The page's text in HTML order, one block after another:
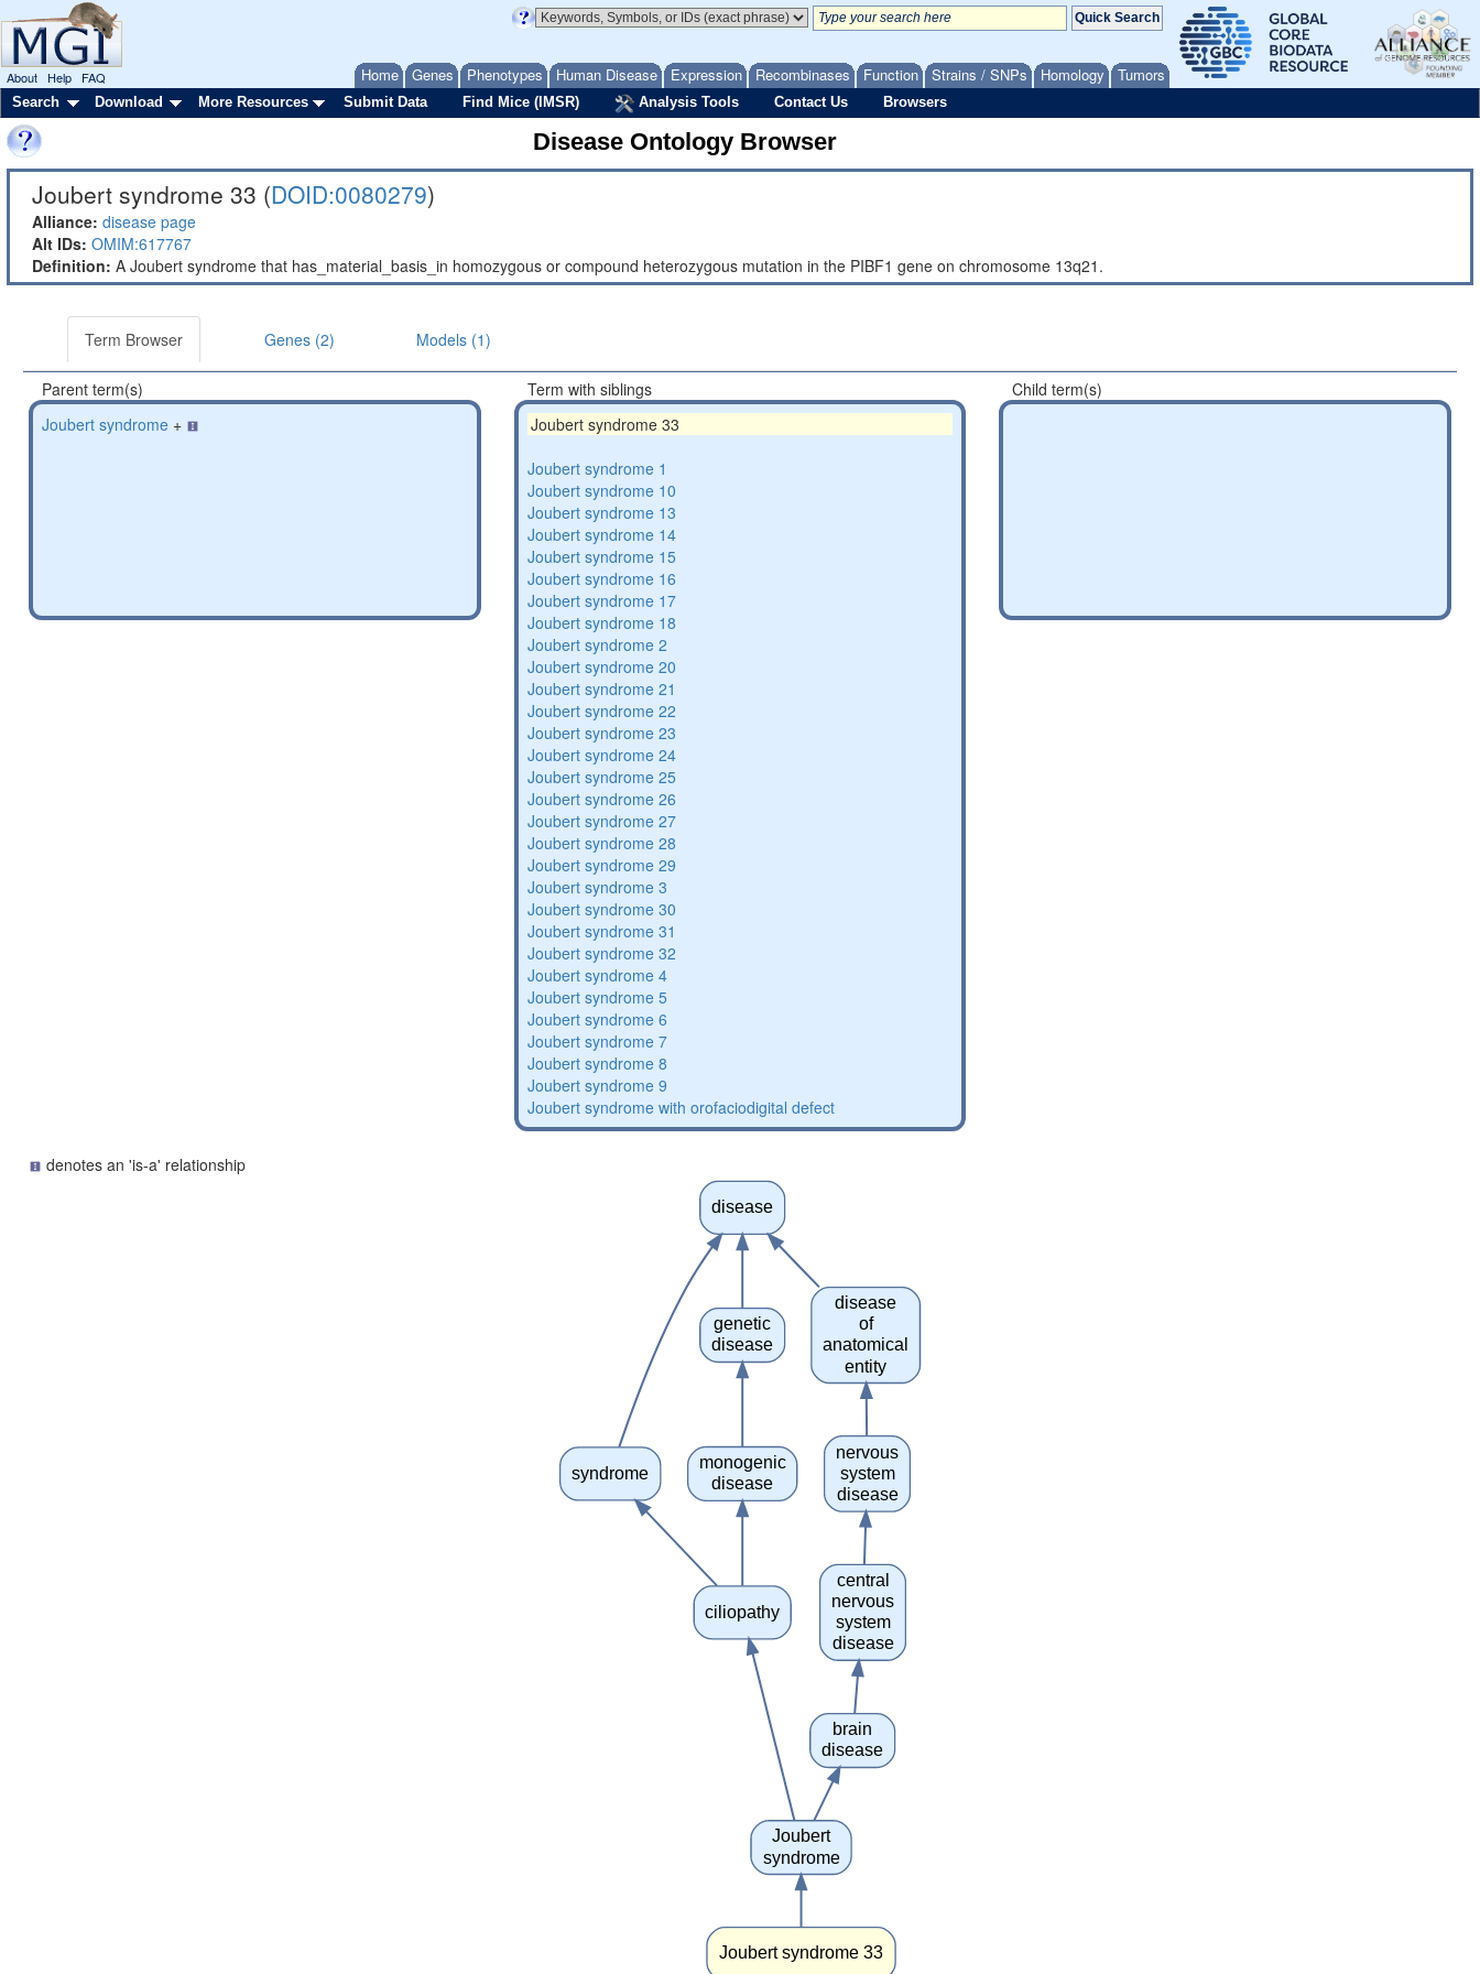
Home Genes Phenotypes Human Disease Expression Recombinases Function Strains / SNPs Homology Tumors
About Help FAQ
Search Download More Resources Submit Data Find Mice (IMSR) Analysis Tools Contact Us Browsers
Disease Ontology Browser
Joubert syndrome 33 (DOID:0080279)
Alliance: disease page
Alt IDs: OMIM:617767
Definition: A Joubert syndrome that has_material_basis_in homozygous or compound heterozygous mutation in the PIBF1 gene on chromosome 13q21.
Term Browser Genes (2) Models (1)
Parent term(s)
Joubert syndrome +
Term with siblings
Joubert syndrome 33
Joubert syndrome 1
Joubert syndrome 10
Joubert syndrome 13
Joubert syndrome 14
Joubert syndrome 15
Joubert syndrome 16
Joubert syndrome 17
Joubert syndrome 18
Joubert syndrome 2
Joubert syndrome 20
Joubert syndrome 21
Joubert syndrome 22
Joubert syndrome 23
Joubert syndrome 24
Joubert syndrome 25
Joubert syndrome 26
Joubert syndrome 27
Joubert syndrome 28
Joubert syndrome 29
Joubert syndrome 3
Joubert syndrome 30
Joubert syndrome 31
Joubert syndrome 32
Joubert syndrome 4
Joubert syndrome 5
Joubert syndrome 6
Joubert syndrome 7
Joubert syndrome 8
Joubert syndrome 9
Joubert syndrome with orofaciodigital defect
Child term(s)
denotes an 'is-a' relationship
Joubert
syndrome
Joubert syndrome 33
disease
syndrome
disease
of
anatomical
entity
genetic
disease
ciliopathy
nervous
system
disease
central
nervous
system
disease
monogenic
disease
brain
disease